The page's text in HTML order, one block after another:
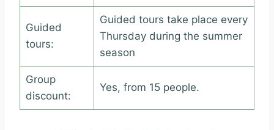
Guided
tours:
Guided tours take place every
Thursday during the summer
season
Group
discount:
Yes, from 15 people.